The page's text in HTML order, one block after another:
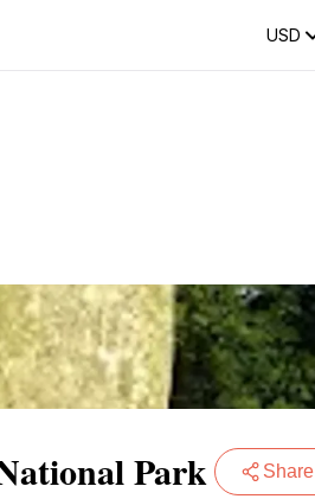
USD
Park Share